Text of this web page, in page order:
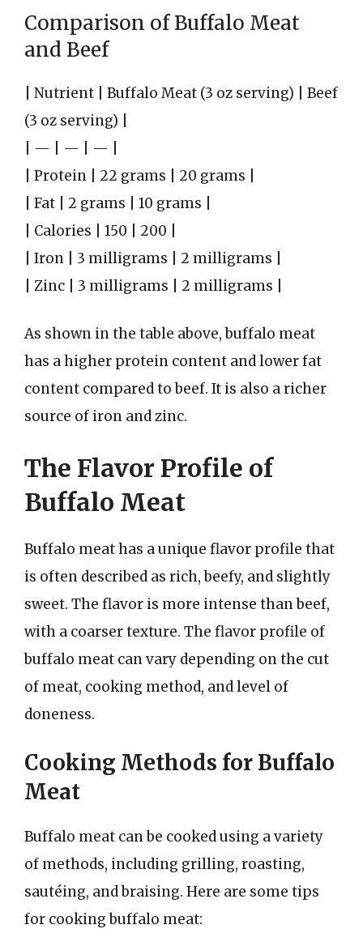
Comparison of Buffalo Meat
and Beef
| Nutrient | Buffalo Meat (3 oz serving) | Beef
(3 oz serving) |
| — | — | — |
| Protein | 22 grams | 20 grams |
| Fat | 2 grams | 10 grams |
| Calories | 150 | 200 |
| Iron | 3 milligrams | 2 milligrams |
| Zinc | 3 milligrams | 2 milligrams |
As shown in the table above, buffalo meat
has a higher protein content and lower fat
content compared to beef. It is also a richer
source of iron and zinc.
The Flavor Profile of
Buffalo Meat
Buffalo meat has a unique flavor profile that
is often described as rich, beefy, and slightly
sweet. The flavor is more intense than beef,
with a coarser texture. The flavor profile of
buffalo meat can vary depending on the cut
of meat, cooking method, and level of
doneness.
Cooking Methods for Buffalo
Meat
Buffalo meat can be cooked using a variety
of methods, including grilling, roasting,
sautéing, and braising. Here are some tips
for cooking buffalo meat: